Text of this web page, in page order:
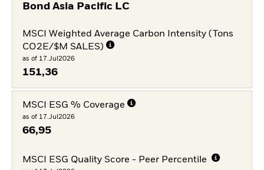
Bond Asia Pacific LC
MSCI Weighted Average Carbon Intensity (Tons
CO2E/$M SALES)
as of 17.Jul2026
151,36
MSCI ESG % Coverage
as of 17.Jul2026
66,95
MSCI ESG Quality Score - Peer Percentile